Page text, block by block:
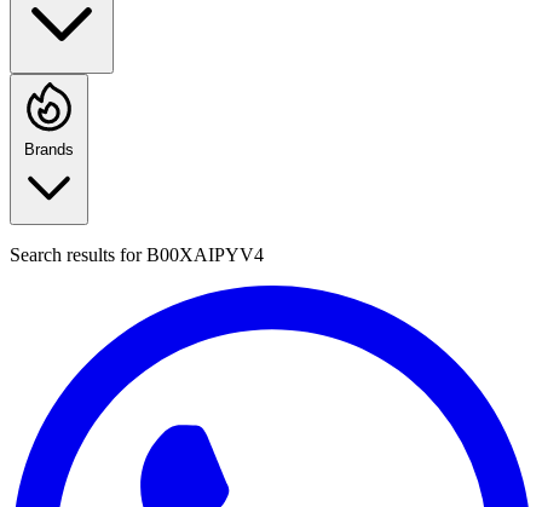
Brands
Search results forB00XAIPYV4